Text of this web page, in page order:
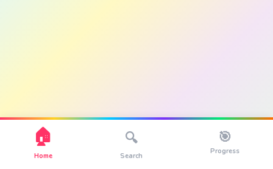
🏠
Home
🔍
Search
🎯
Progress